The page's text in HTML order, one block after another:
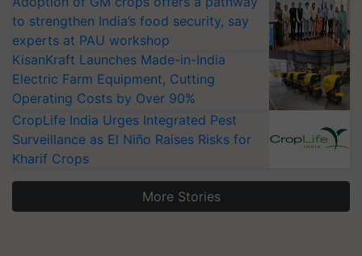
to strengthen India’s food security, say
experts at PAU workshop
KisanKraft Launches Made-in-India
Electric Farm Equipment, Cutting
Operating Costs by Over 90%
CropLife India Urges Integrated Pest
Surveillance as El Niño Raises Risks for
Kharif Crops
More Stories